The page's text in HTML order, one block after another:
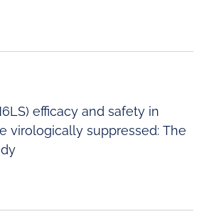
efficacy and safety in
virologically suppressed: The